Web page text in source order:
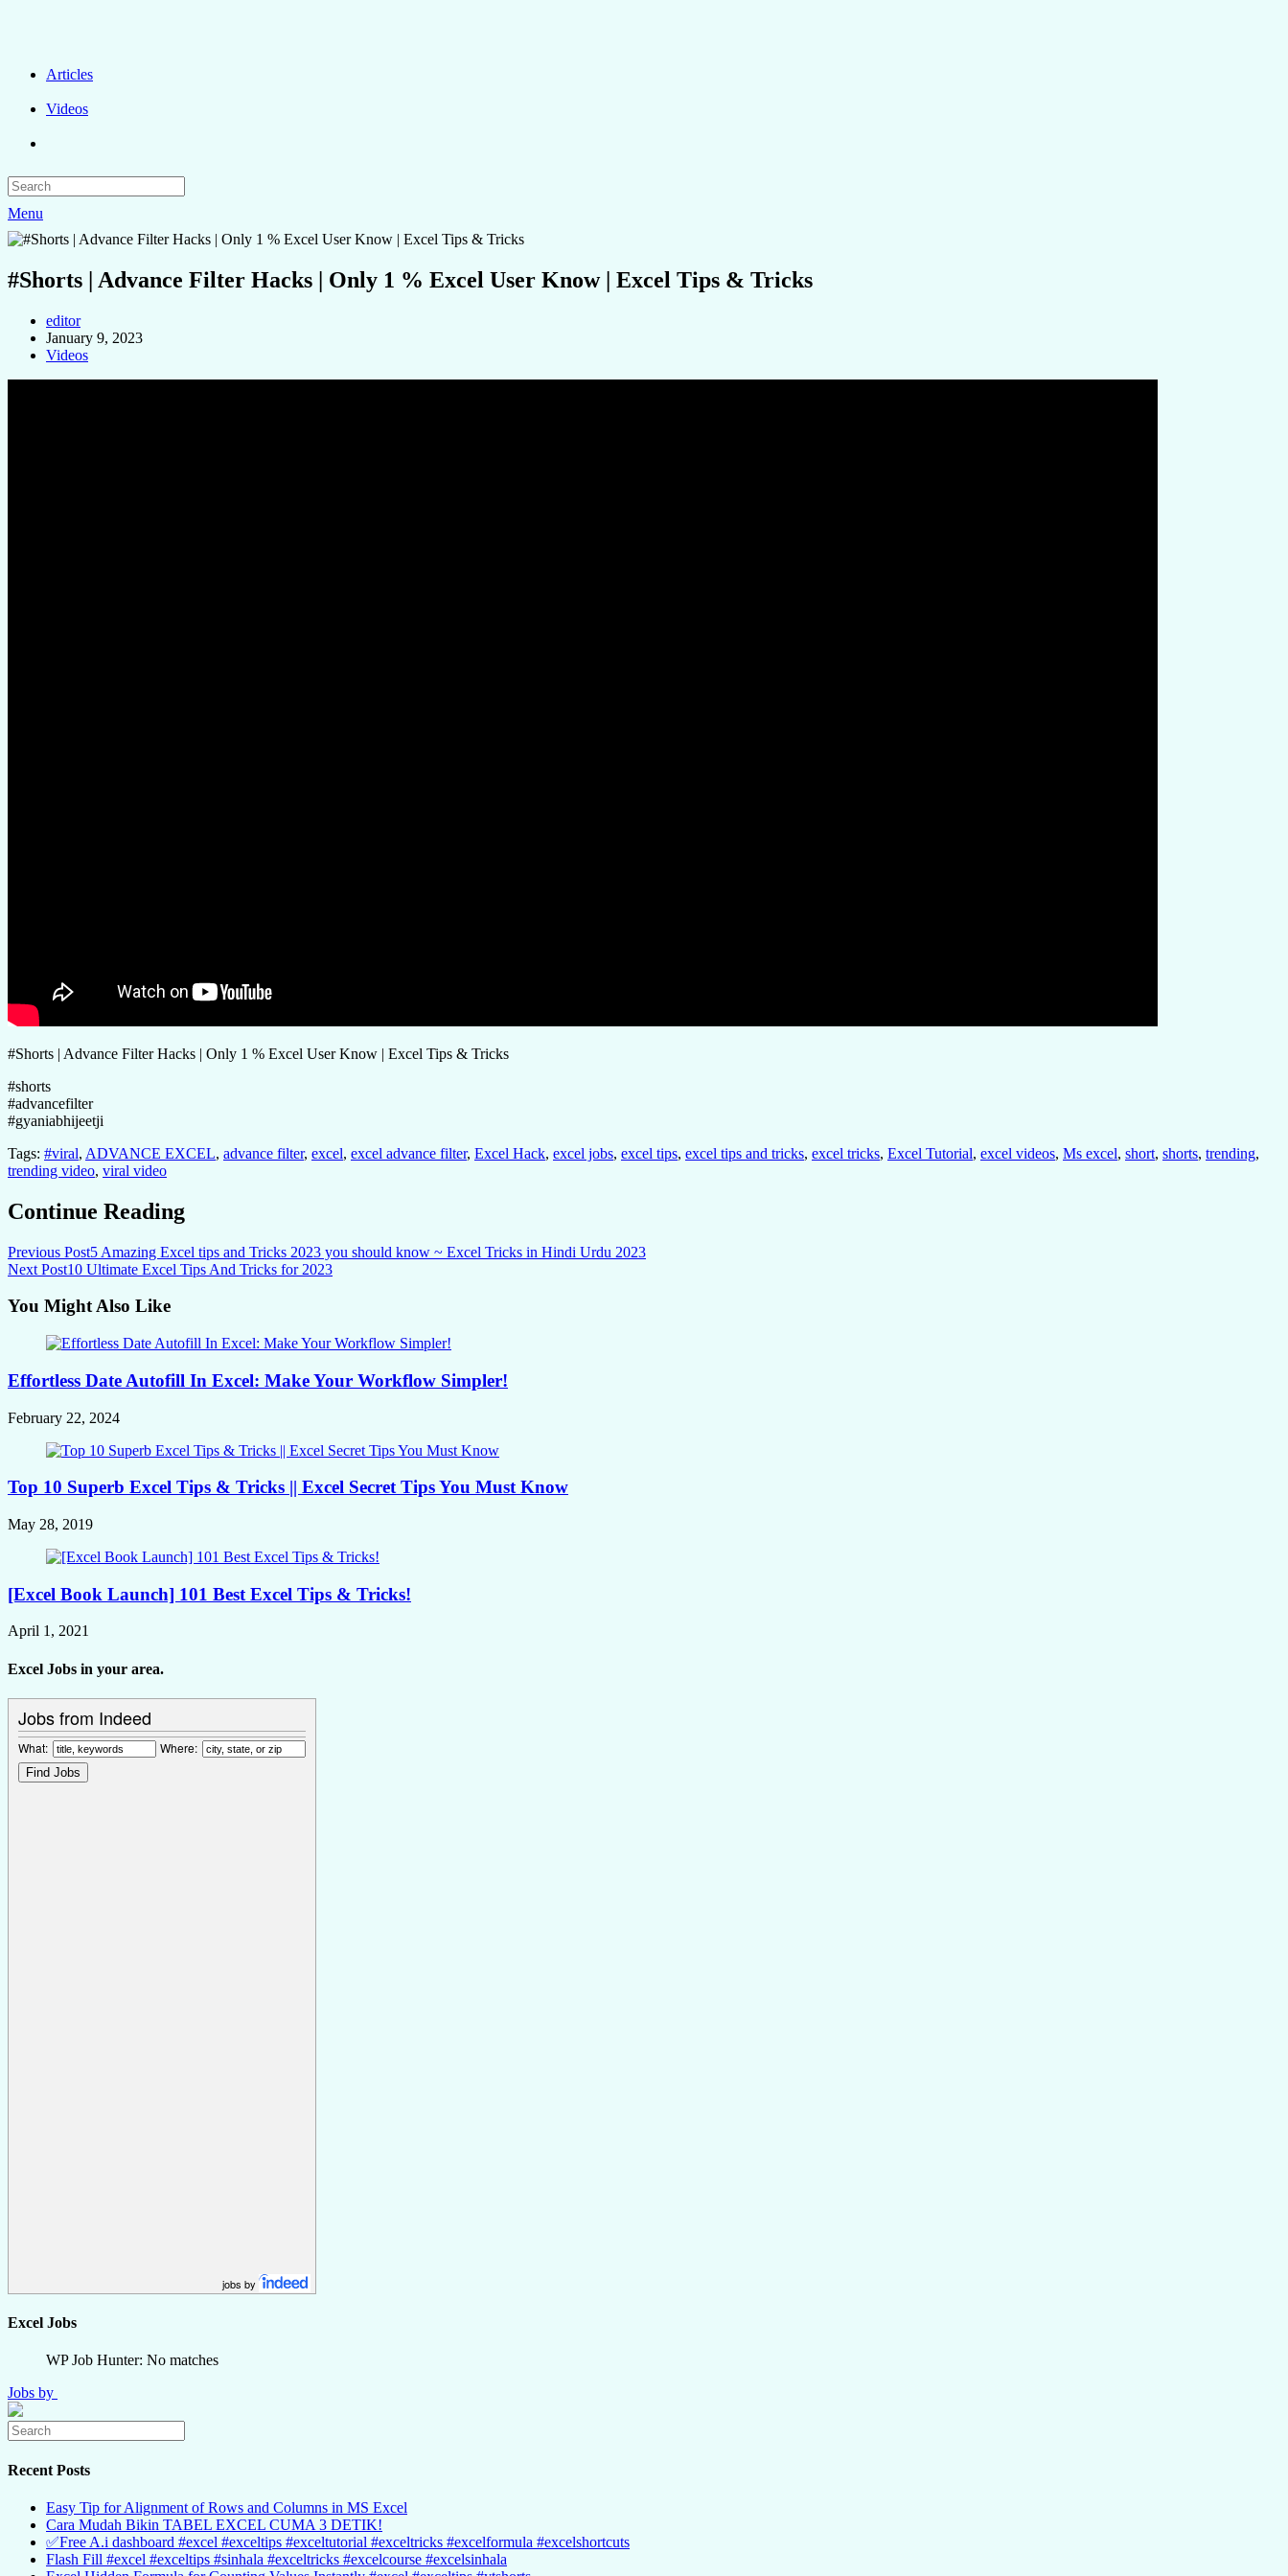
Articles
Videos
Menu
#Shorts | Advance Filter Hacks | Only 1 % Excel User Know | Excel Tips & Tricks
editor
January 9, 2023
Videos
#Shorts | Advance Filter Hacks | Only 1 % Excel User Know | Excel Tips & Tricks
#shorts
#advancefilter
#gyaniabhijeetji
Tags: #viral, ADVANCE EXCEL, advance filter, excel, excel advance filter, Excel Hack, excel jobs, excel tips, excel tips and tricks, excel tricks, Excel Tutorial, excel videos, Ms excel, short, shorts, trending,
trending video, viral video
Continue Reading
Previous Post5 Amazing Excel tips and Tricks 2023 you should know ~ Excel Tricks in Hindi Urdu 2023
Next Post10 Ultimate Excel Tips And Tricks for 2023
You Might Also Like
Effortless Date Autofill In Excel: Make Your Workflow Simpler!
February 22, 2024
Top 10 Superb Excel Tips & Tricks || Excel Secret Tips You Must Know
May 28, 2019
[Excel Book Launch] 101 Best Excel Tips & Tricks!
April 1, 2021
Excel Jobs in your area.
Jobs from Indeed
What: Where:
jobs by
Excel Jobs
WP Job Hunter: No matches
Jobs by
Recent Posts
Easy Tip for Alignment of Rows and Columns in MS Excel
Cara Mudah Bikin TABEL EXCEL CUMA 3 DETIK!
✅Free A.i dashboard #excel #exceltips #exceltutorial #exceltricks #excelformula #excelshortcuts
Flash Fill #excel #exceltips #sinhala #exceltricks #excelcourse #excelsinhala